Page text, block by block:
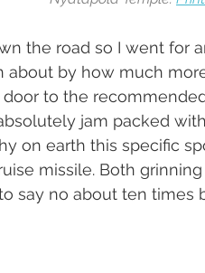
the road so I went for
about by how much
to the
jam packed with
on earth this specific
missile. Both
say no about ten times